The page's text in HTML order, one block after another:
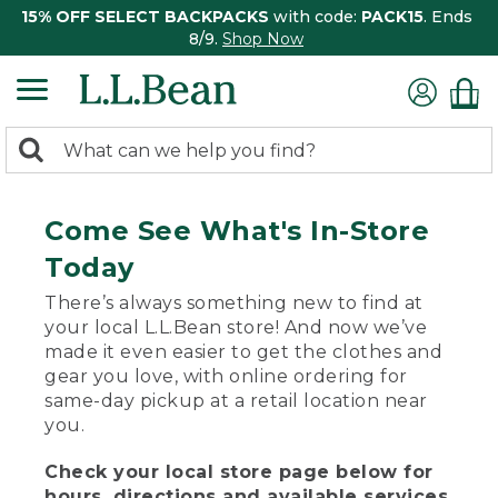
15% OFF SELECT BACKPACKS with code: PACK15. Ends
8/9. Shop Now
search
Search:
Come See What's In-Store
Today
There’s always something new to find at
your local L.L.Bean store! And now we’ve
made it even easier to get the clothes and
gear you love, with online ordering for
same-day pickup at a retail location near
you.
Check your local store page below for